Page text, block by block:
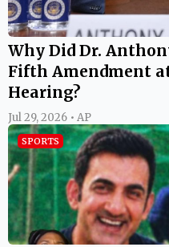
Why Did Dr.
Fifth Amendment at
Hearing?
Jul 29, 2026 • AP
SPORTS